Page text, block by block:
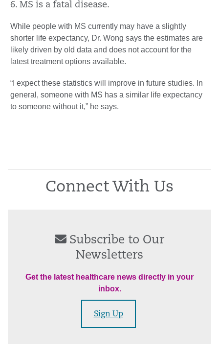
6. MS is a fatal disease.
While people with MS currently may have a slightly
shorter life expectancy, Dr. Wong says the estimates are
likely driven by old data and does not account for the
latest treatment options available.
“I expect these statistics will improve in future studies. In
general, someone with MS has a similar life expectancy
to someone without it,” he says.
Connect With Us
Subscribe to Our
Newsletters
Get the latest healthcare news directly in your
inbox.
Sign Up